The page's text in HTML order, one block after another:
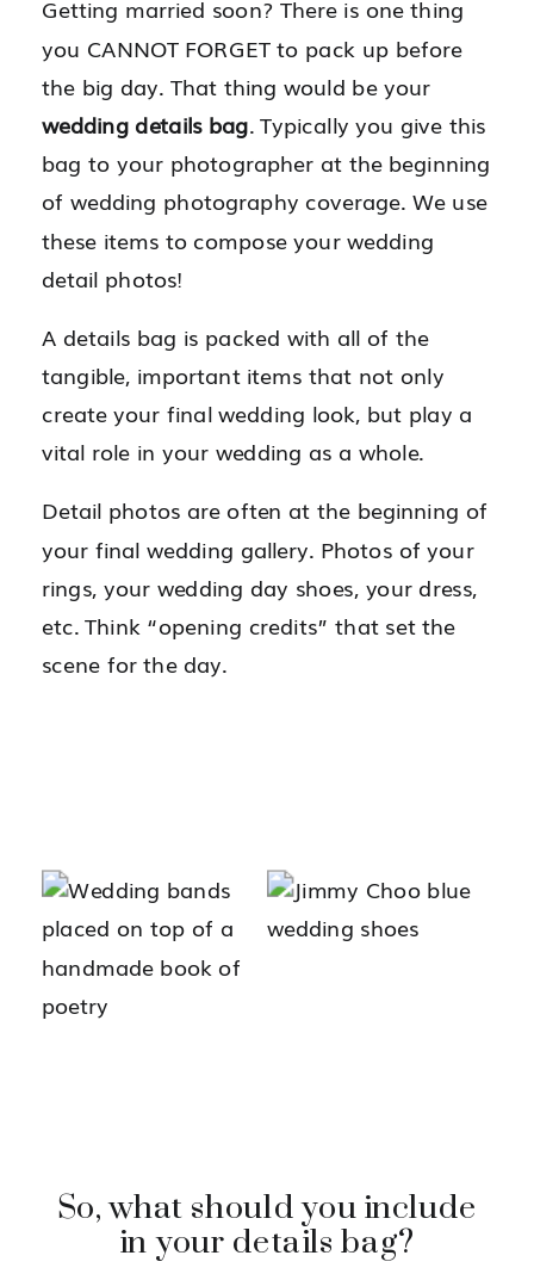
Getting married soon? There is one thing
you CANNOT FORGET to pack up before
the big day. That thing would be your
wedding details bag. Typically you give this
bag to your photographer at the beginning
of wedding photography coverage. We use
these items to compose your wedding
detail photos!
A details bag is packed with all of the
tangible, important items that not only
create your final wedding look, but play a
vital role in your wedding as a whole.
Detail photos are often at the beginning of
your final wedding gallery. Photos of your
rings, your wedding day shoes, your dress,
etc. Think “opening credits” that set the
scene for the day.
So, what should you include
in your details bag?